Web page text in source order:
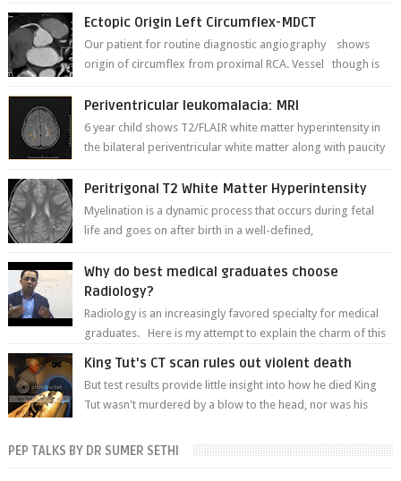
Ectopic Origin Left Circumflex-MDCT
Our patient for routine diagnostic angiography shows
origin of circumflex from proximal RCA. Vessel though is
Periventricular leukomalacia: MRI
6 year child shows T2/FLAIR white matter hyperintensity in
the bilateral periventricular white matter along with paucity
Peritrigonal T2 White Matter Hyperintensity
Myelination is a dynamic process that occurs during fetal
life and goes on after birth in a well-defined,
Why do best medical graduates choose
Radiology?
Radiology is an increasingly favored specialty for medical
graduates. Here is my attempt to explain the charm of this
King Tut's CT scan rules out violent death
But test results provide little insight into how he died King
Tut wasn't murdered by a blow to the head, nor was his
PEP TALKS BY DR SUMER SETHI